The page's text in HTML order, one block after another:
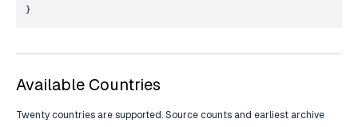
}
Available Countries
Twenty countries are supported. Source counts and earliest archive